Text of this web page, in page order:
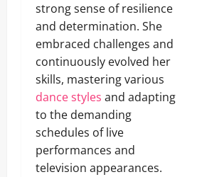
strong sense of resilience
and determination. She
embraced challenges and
continuously evolved her
skills, mastering various
dance styles and adapting
to the demanding
schedules of live
performances and
television appearances.